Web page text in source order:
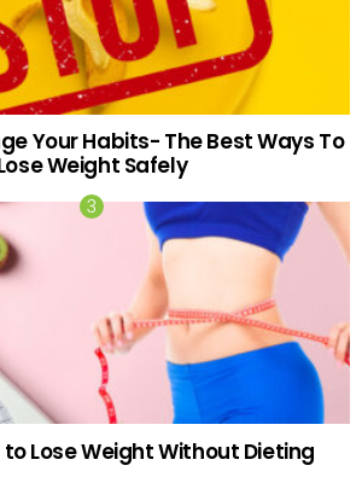
Your Habits- The Best Ways To
Weight Safely
to Lose Weight Without Dieting